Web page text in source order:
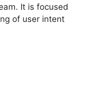
It is focused
of user intent